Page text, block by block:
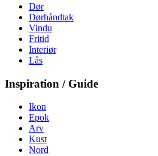
Dør
Dørhåndtak
Vindu
Fritid
Interiør
Lås
Inspiration / Guide
Ikon
Epok
Arv
Kust
Nord